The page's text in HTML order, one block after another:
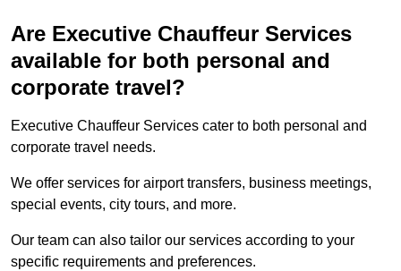
Are Executive Chauffeur Services
available for both personal and
corporate travel?
Executive Chauffeur Services cater to both personal and
corporate travel needs.
We offer services for airport transfers, business meetings,
special events, city tours, and more.
Our team can also tailor our services according to your
specific requirements and preferences.